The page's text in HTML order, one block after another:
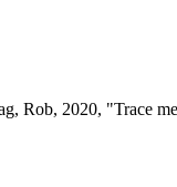
2020, "Trace